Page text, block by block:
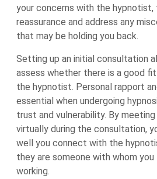
your concerns with the hypnotist,
reassurance and address any
that may be holding you back.
Setting up an initial consultation
assess whether there is a good
the hypnotist. Personal rapport
essential when undergoing
trust and vulnerability. By
virtually during the consultation,
well you connect with the
they are someone with whom
working.